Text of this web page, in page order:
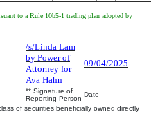
to a Rule 10b5-1 trading plan adopted by
/s/Linda Lam
by Power of
Attorney for
Ava Hahn
09/04/2025
** Signature of
Reporting Person
Date
of securities beneficially owned directly